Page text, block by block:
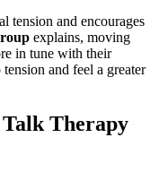
tension and encourages
explains, moving
in tune with their
and feel a greater
Therapy